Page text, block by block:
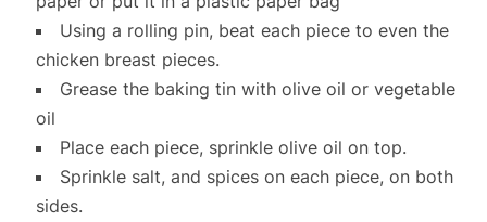
Using a rolling pin, beat each piece to even the
chicken breast pieces.
Grease the baking tin with olive oil or vegetable
oil
Place each piece, sprinkle olive oil on top.
Sprinkle salt, and spices on each piece, on both
sides.